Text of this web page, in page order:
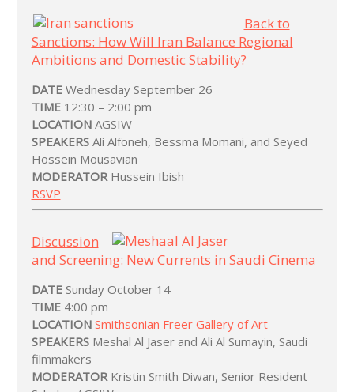
Back to
Sanctions: How Will Iran Balance Regional
Ambitions and Domestic Stability?
DATE Wednesday September 26
TIME12:30 – 2:00 pm
LOCATIONAGSIW
SPEAKERSAli Alfoneh, Bessma Momani, and Seyed
Hossein Mousavian
MODERATORHussein Ibish
RSVP
Discussion
and Screening: New Currents in Saudi Cinema
DATE Sunday October 14
TIME4:00 pm
LOCATION Smithsonian Freer Gallery of Art
SPEAKERSMeshal Al Jaser and Ali Al Sumayin, Saudi
filmmakers
MODERATORKristin Smith Diwan, Senior Resident